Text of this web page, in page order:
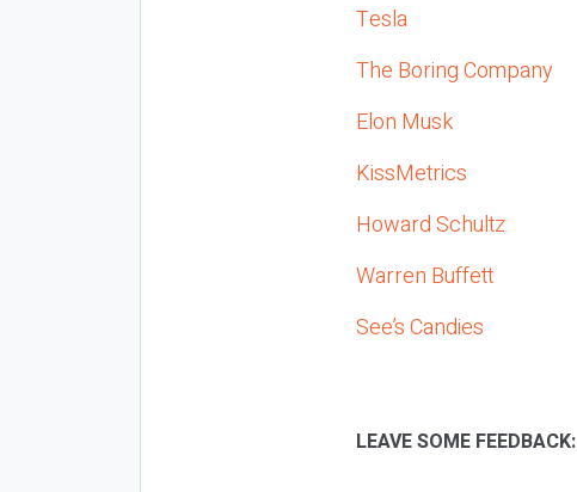
Tesla
The Boring Company
Elon Musk
KissMetrics
Howard Schultz
Warren Buffett
See’s Candies
LEAVE SOME FEEDBACK: